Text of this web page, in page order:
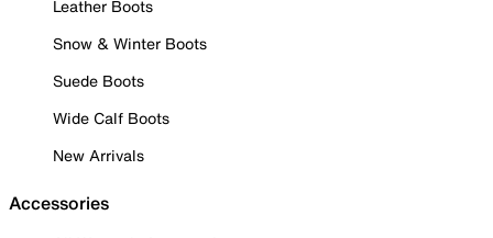
Leather Boots
Snow & Winter Boots
Suede Boots
Wide Calf Boots
New Arrivals
Accessories